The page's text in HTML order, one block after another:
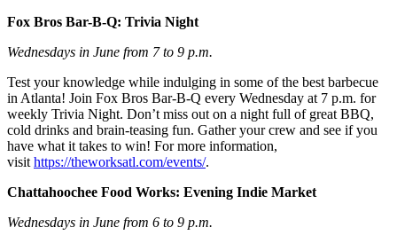
Fox Bros Bar-B-Q: Trivia Night
Wednesdays in June from 7 to 9 p.m.
Test your knowledge while indulging in some of the best barbecue
in Atlanta! Join Fox Bros Bar-B-Q every Wednesday at 7 p.m. for
weekly Trivia Night. Don’t miss out on a night full of great BBQ,
cold drinks and brain-teasing fun. Gather your crew and see if you
have what it takes to win! For more information,
visit https://theworksatl.com/events/.
Chattahoochee Food Works: Evening Indie Market
Wednesdays in June from 6 to 9 p.m.